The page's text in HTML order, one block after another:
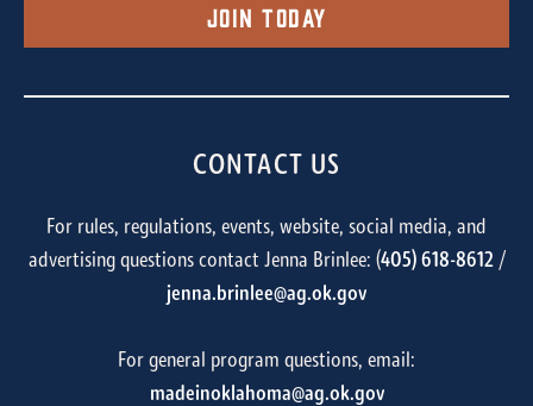
Join Today
CONTACT US
For rules, regulations, events, website, social media, and
advertising questions contact Jenna Brinlee: (405) 618-8612/
jenna.brinlee@ag.ok.gov
For general program questions, email:
madeinoklahoma@ag.ok.gov